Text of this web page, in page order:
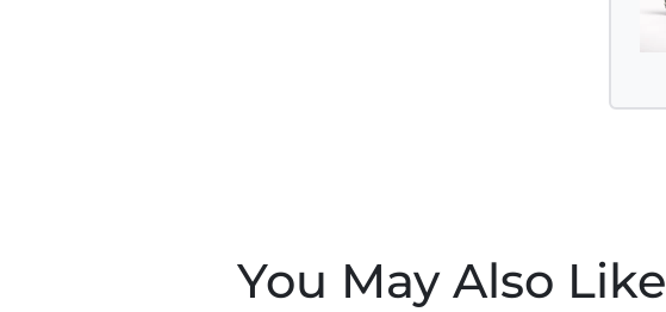
You May Also Like